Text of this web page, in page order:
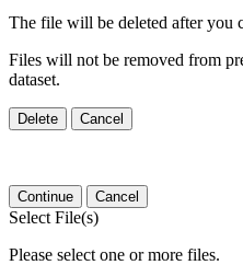
The file will be deleted after you
Files will not be removed from
dataset.
Delete Cancel
Continue Cancel
Select File(s)
Please select one or more files.